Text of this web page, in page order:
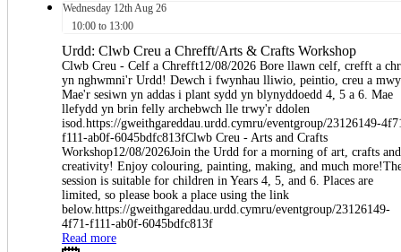
Wednesday 12th Aug 26
10:00 to 13:00
Urdd: Clwb Creu a Chrefft/Arts & Crafts Workshop
Clwb Creu - Celf a Chrefft12/08/2026 Bore llawn celf, crefft a
yn nghwmni'r Urdd! Dewch i fwynhau lliwio, peintio, creu a
Mae'r sesiwn yn addas i plant sydd yn blynyddoedd 4, 5 a 6. Mae
llefydd yn brin felly archebwch lle trwy'r ddolen
isod.https://gweithgareddau.urdd.cymru/eventgroup/23126149-
f111-ab0f-6045bdfc813fClwb Creu - Arts and Crafts
Workshop12/08/2026Join the Urdd for a morning of art, crafts and
creativity! Enjoy colouring, painting, making, and much
session is suitable for children in Years 4, 5, and 6. Places are
limited, so please book a place using the link
below.https://gweithgareddau.urdd.cymru/eventgroup/23126149-
4f71-f111-ab0f-6045bdfc813f
Read more